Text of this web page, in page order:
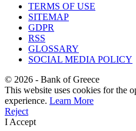
TERMS OF USE
SITEMAP
GDPR
RSS
GLOSSARY
SOCIAL MEDIA POLICY
© 2026 - Bank of Greece
This website uses cookies for the
experience. Learn More
Reject
I Accept